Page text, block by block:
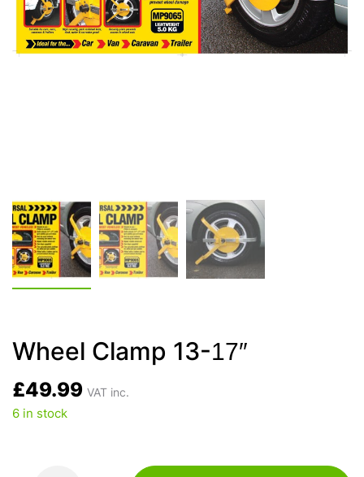
Wheel Clamp 13-17″
£49.99 VAT inc.
6 in stock